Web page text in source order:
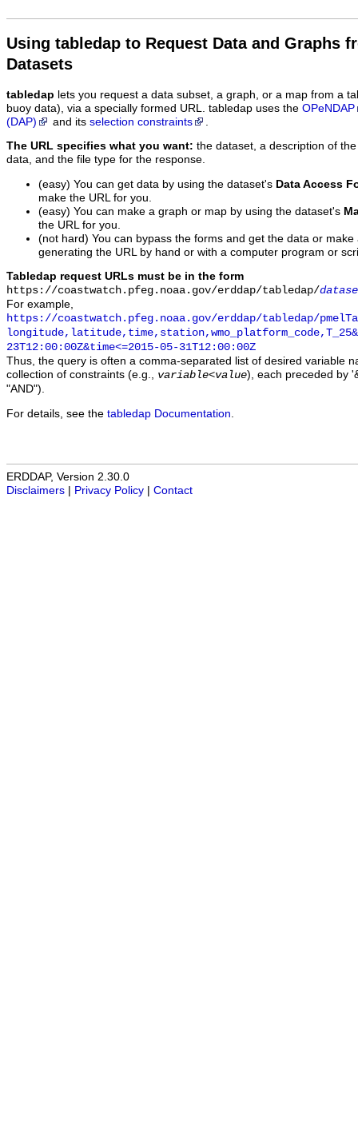
Using tabledap to Request Data and Graphs
Datasets
tabledap lets you request a data subset, a graph, or a map from a
buoy data), via a specially formed URL. tabledap uses the OPeNDAP
(DAP)
and its selection constraints
The URL specifies what you want: the dataset, a description of
data, and the file type for the response.
(easy) You can get data by using the dataset's Data Access
make the URL for you.
(easy) You can make a graph or map by using the dataset's
the URL for you.
(not hard) You can bypass the forms and get the data or
generating the URL by hand or with a computer program or
Tabledap request URLs must be in the form
https://coastwatch.pfeg.noaa.gov/erddap/tabledap/
For example,
https://coastwatch.pfeg.noaa.gov/erddap/tabledap/
23T12:00:00Z&time<=2015-05-31T12:00:00Z
Thus, the query is often a comma-separated list of desired variable
collection of constraints (e.g., variable<value), each preceded by
"AND").
For details, see the tabledap Documentation
ERDDAP, Version 2.30.0
Disclaimers
Privacy Policy Contact